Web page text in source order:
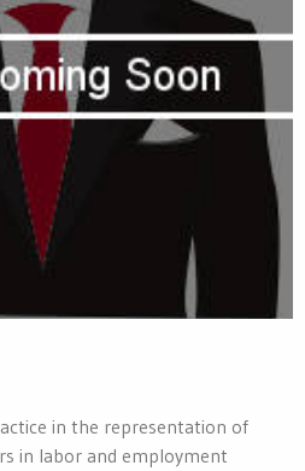
in the representation of
in labor and employment